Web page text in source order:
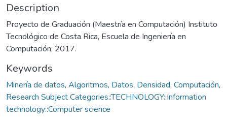
Description
Proyecto de Graduación (Maestría en Computación) Instituto
Tecnológico de Costa Rica, Escuela de Ingeniería en
Computación, 2017.
Keywords
Minería de datos, Algoritmos, Datos, Densidad, Computación,
Research Subject Categories::TECHNOLOGY::Information
technology::Computer science